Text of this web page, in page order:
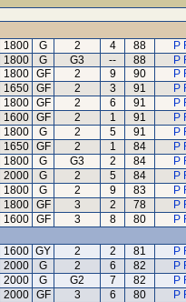
1800 G 2 4 88
P
1800 G G3 -- 88
P
1800 GF 2 9 90
P
1650 GF 2 3 91
P
1800 GF 2 6 91
P
1600 GF 2 1 91
P
1800 G 2 5 91
P
1650 GF 2 1 84
P
1800 G G3 2 84
P
2000 G 2 5 84
P
1800 G 2 9 83
P
1800 GF 3 2 78
P
1600 GF 3 8 80
P
1600 GY 2 2 81
P
2000 G 2 6 82
P
2000 G G2 7 82
P
2000 GF 3 6 80
P